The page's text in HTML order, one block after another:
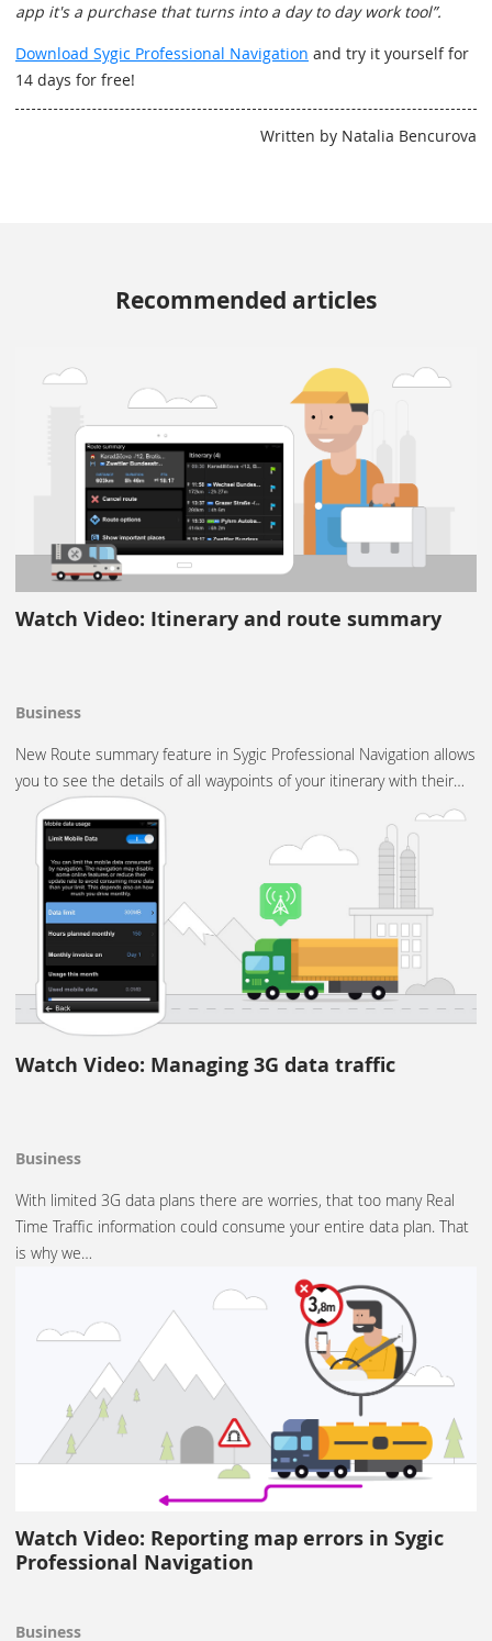
app it's a purchase that turns into a day to day work tool”.
Download Sygic Professional Navigation and try it yourself for
14 days for free!
Written by Natalia Bencurova
Recommended articles
Watch Video: Itinerary and route summary
Business
New Route summary feature in Sygic Professional Navigation allows
you to see the details of all waypoints of your itinerary with their…
Watch Video: Managing 3G data traffic
Business
With limited 3G data plans there are worries, that too many Real
Time Traffic information could consume your entire data plan. That
is why we…
Watch Video: Reporting map errors in Sygic
Professional Navigation
Business